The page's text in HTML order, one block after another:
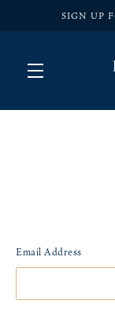
SIGN UP
Email Address